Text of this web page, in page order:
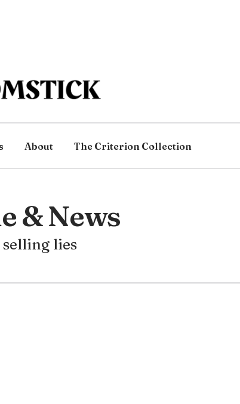
About The Criterion Collection
& News
selling lies